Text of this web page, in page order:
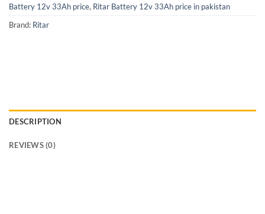
Battery 12v 33Ah price, Ritar Battery 12v 33Ah price in pakistan
Brand: Ritar
DESCRIPTION
REVIEWS (0)